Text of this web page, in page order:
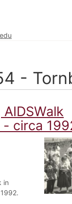
-
circa
in